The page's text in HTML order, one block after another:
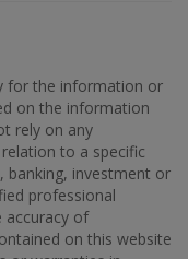
for the information or
on the information
rely on any
to a specific
banking, investment or
professional
accuracy of
on this website